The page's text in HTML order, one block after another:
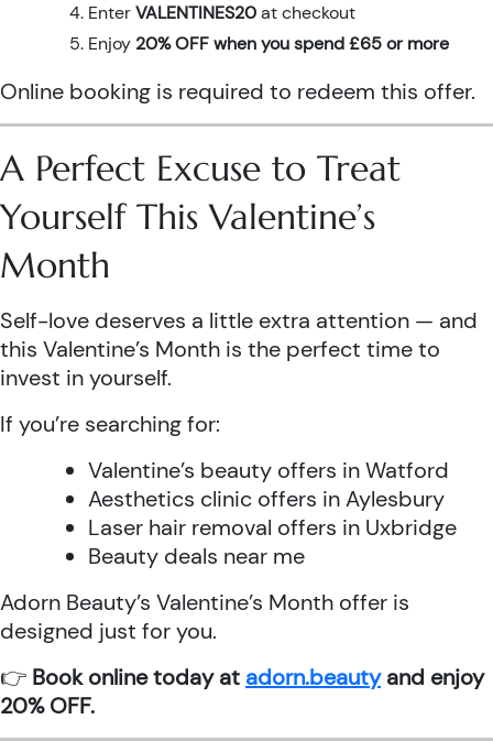
EnterVALENTINES20at checkout
Enjoy 20% OFF when you spend £65 or more
Online booking is required to redeem this offer.
A Perfect Excuse to Treat
Yourself This Valentine’s
Month
Self-love deserves a little extra attention — and
this Valentine’s Month is the perfect time to
invest in yourself.
If you’re searching for:
Valentine’s beauty offers in Watford
Aesthetics clinic offers in Aylesbury
Laser hair removal offers in Uxbridge
Beauty deals near me
Adorn Beauty’s Valentine’s Month offer is
designed just for you.
👉 Book online today at adorn.beautyand enjoy
20% OFF.